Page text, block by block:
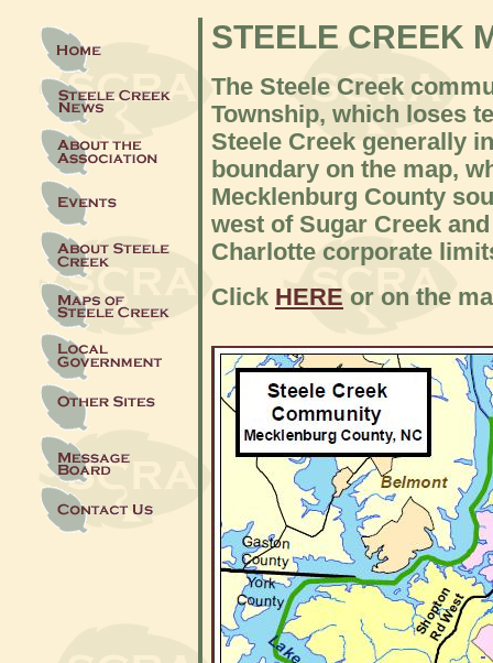
STEELE CREEK
The Steele Creek
Township, which loses
Steele Creek generally
boundary on the map,
Mecklenburg County
west of Sugar Creek
Charlotte corporate
Click HERE or on the